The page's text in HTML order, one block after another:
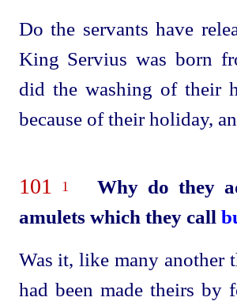
Do the servants have
King Servius was born
did the washing of their
because of their holiday,
101 1
Why do they
amulets which they call
Was it, like many
had been made theirs by